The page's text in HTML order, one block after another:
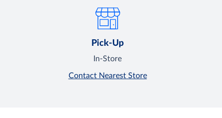
Pick-Up
In-Store
Contact Nearest Store